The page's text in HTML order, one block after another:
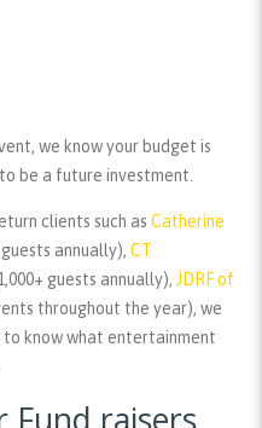
we know your budget is
be a future investment.
clients such as Catherine
guests annually), CT
guests annually), JDRF of
throughout the year), we
to know what entertainment